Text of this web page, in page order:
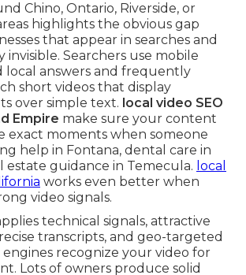
Chino, Ontario, Riverside, or
highlights the obvious gap
that appear in searches and
invisible. Searchers use mobile
local answers and frequently
short videos that display
over simple text. local video SEO
Empire make sure your content
exact moments when someone
help in Fontana, dental care in
estate guidance in Temecula. local
works even better when
video signals.
technical signals, attractive
transcripts, and geo-targeted
engines recognize your video for
Lots of owners produce solid